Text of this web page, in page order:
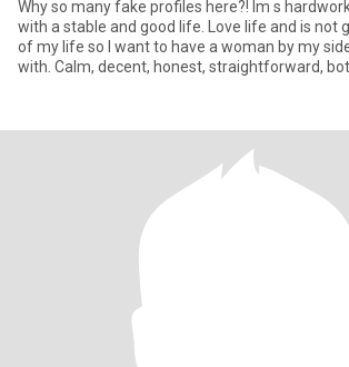
Why so many fake profiles here?! Im s hardworking Swedish man,
with a stable and good life. Love life and is not
of my life so I want to have a woman by my
with. Calm, decent, honest, straightforward, bot